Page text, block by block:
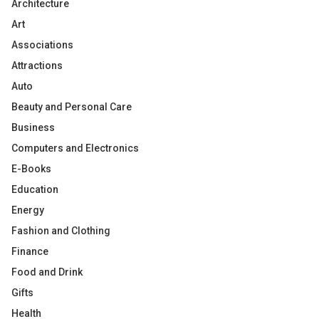
Architecture
Art
Associations
Attractions
Auto
Beauty and Personal Care
Business
Computers and Electronics
E-Books
Education
Energy
Fashion and Clothing
Finance
Food and Drink
Gifts
Health